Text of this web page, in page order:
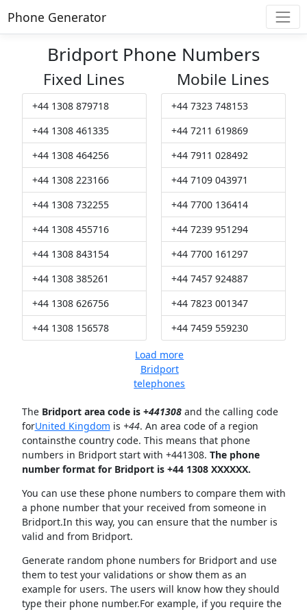
Phone Generator
Bridport Phone Numbers
Fixed Lines
+44 1308 879718
+44 1308 461335
+44 1308 464256
+44 1308 223166
+44 1308 732255
+44 1308 455716
+44 1308 843154
+44 1308 385261
+44 1308 626756
+44 1308 156578
Mobile Lines
+44 7323 748153
+44 7211 619869
+44 7911 028492
+44 7109 043971
+44 7700 136414
+44 7239 951294
+44 7700 161297
+44 7457 924887
+44 7823 001347
+44 7459 559230
Load more
Bridport
telephones
The Bridport area code is +441308and the calling code
forUnited Kingdom is +44. An area code of a region
containsthe country code. This means that phone
numbers in Bridport start with +441308. The phone
number format for Bridport is +44 1308 XXXXXX.
You can use these phone numbers to compare them with
a phone number that your received from someone in
Bridport.In this way, you can ensure that the number is
valid and from Bridport.
Generate random phone numbers for Bridport and use
them to test your validations or show them as an
example for users. The users will know how they should
type their phone number.For example, if you require the